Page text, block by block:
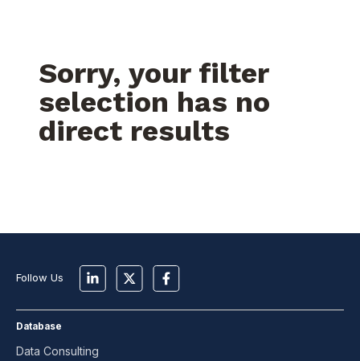
Sorry, your filter
selection has no
direct results
Follow Us
Database
Data Consulting